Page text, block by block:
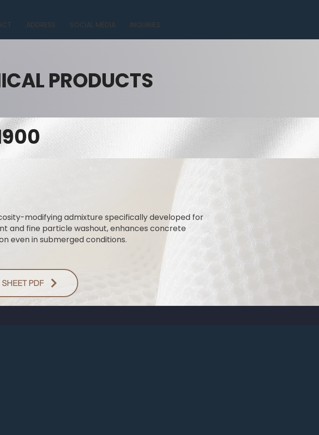
ADDRESS SOCIAL MEDIA INQUIRIES
PRODUCTS
modifying admixture specifically developed for
and fine particle washout, enhances concrete
even in submerged conditions.
PDF